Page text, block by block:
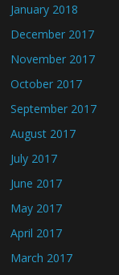
January 2018
December 2017
November 2017
October 2017
September 2017
August 2017
July 2017
June 2017
May 2017
April 2017
March 2017